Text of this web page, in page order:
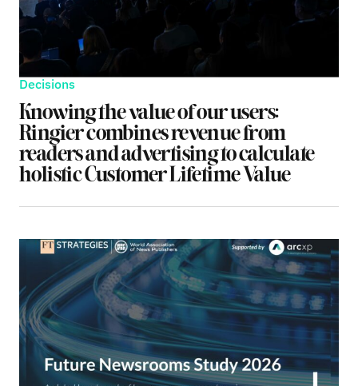
Decisions
Knowing the value of our users:
Ringier combines revenue from
readers and advertising to calculate
holistic Customer Lifetime Value